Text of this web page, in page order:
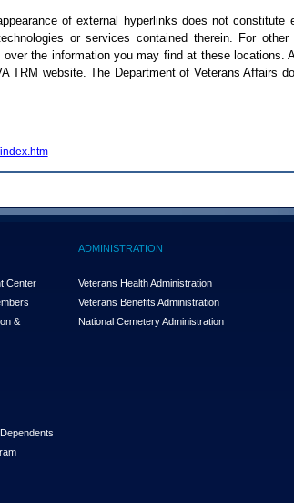
of external hyperlinks does not constitute
or services contained therein. For other
the information you may find at these locations.
TRM website. The Department of Veterans Affairs
Center
&
ADMINISTRATION
Veterans Health Administration
Veterans Benefits Administration
National Cemetery Administration